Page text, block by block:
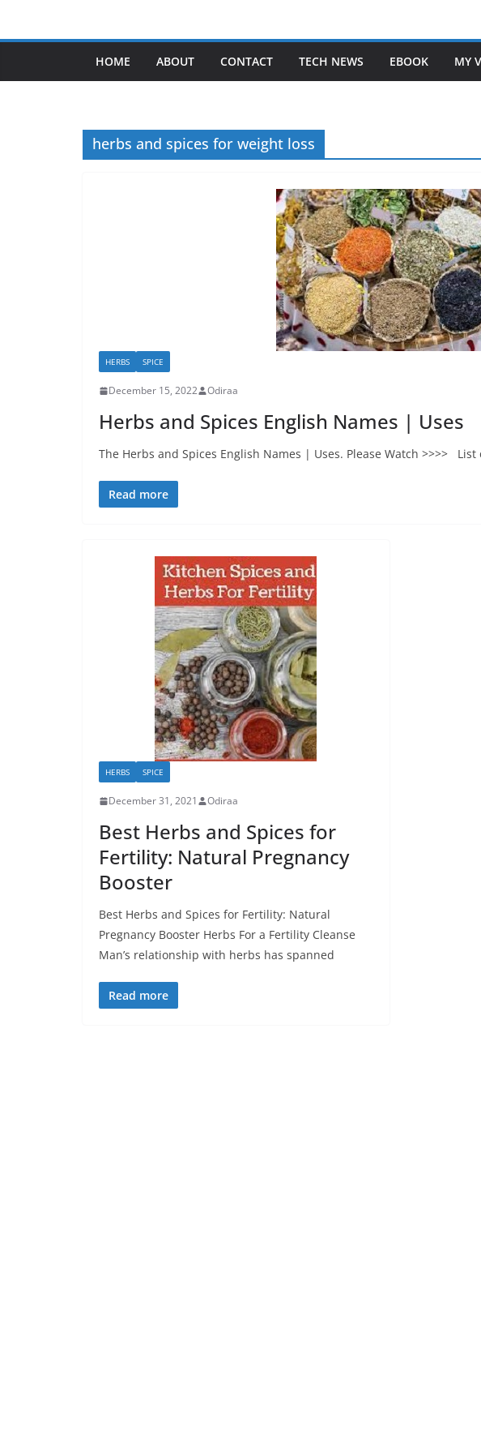
HOME ABOUT CONTACT TECH NEWS EBOOK MY
herbs and spices for weight loss
HERBS SPICE
December 15, 2022 Odiraa
Herbs and Spices English Names | Uses
The Herbs and Spices English Names | Uses. Please Watch >>>>
Read more
HERBS SPICE
December 31, 2021 Odiraa
Best Herbs and Spices for
Fertility: Natural Pregnancy
Booster
Best Herbs and Spices for Fertility: Natural
Pregnancy Booster Herbs For a Fertility Cleanse
Man’s relationship with herbs has spanned
Read more